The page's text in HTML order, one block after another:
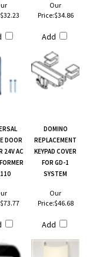
$32.23
Our
Price:$34.86
Add
DOOR
24V AC
DOMINO
REPLACEMENT
KEYPAD COVER
FOR GD-1
SYSTEM
$73.77
Our
Price:$46.68
Add